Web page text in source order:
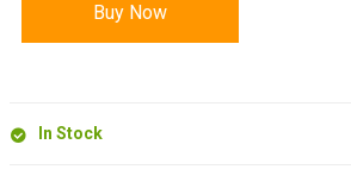
Buy Now
In Stock